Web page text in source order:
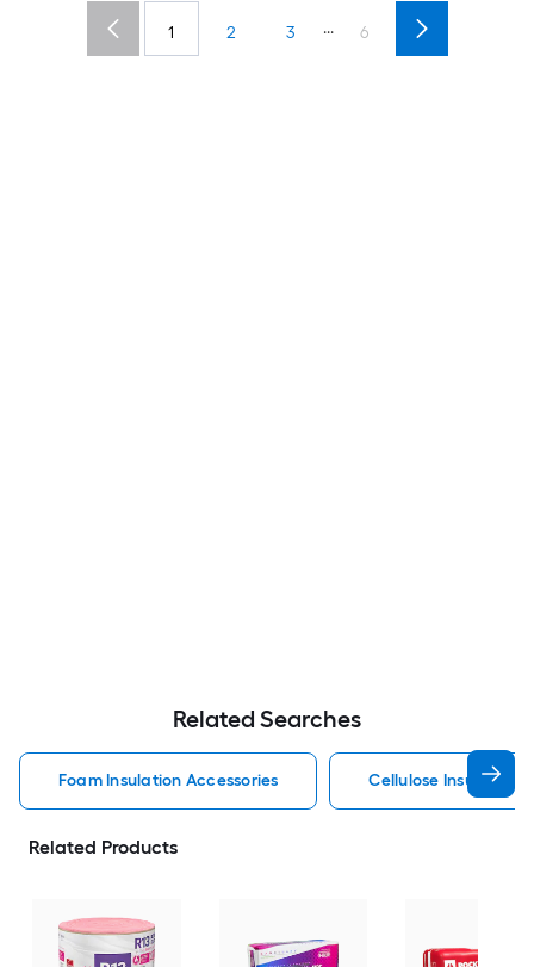
1 2 3 ... 6
Related Searches
Foam Insulation Accessories Cellulose Insulation
Related Products